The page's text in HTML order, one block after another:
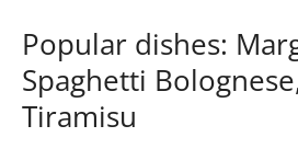
Popular dishes:
Spaghetti
Tiramisu